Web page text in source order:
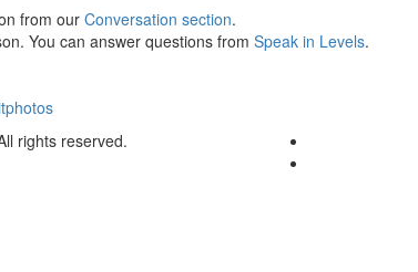
from our Conversation section.
You can answer questions from Speak in Levels.
rights reserved.